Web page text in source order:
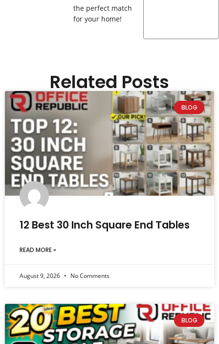
the perfect match
for your home!
Related Posts
BLOG
12 Best 30 Inch Square End Tables
READ MORE »
August 9, 2026 No Comments
BLOG